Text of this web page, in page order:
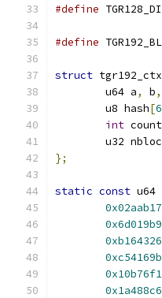
#define
#define
struct tgr192_ctx
	u64 a
, b,
	u8 hash
[
int count
u32
};
static const u64